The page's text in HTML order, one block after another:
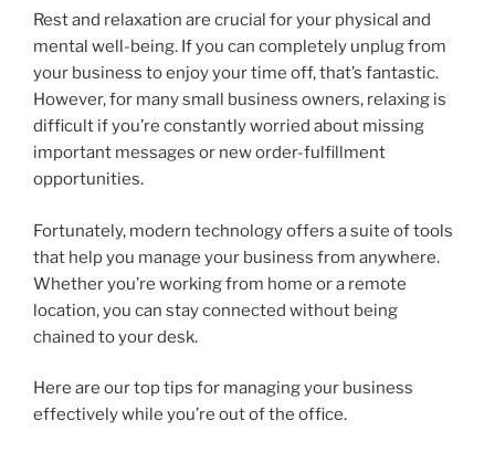
Rest and relaxation are crucial for your physical and
mental well-being. If you can completely unplug from
your business to enjoy your time off, that’s fantastic.
However, for many small business owners, relaxing is
difficult if you’re constantly worried about missing
important messages or new order-fulfillment
opportunities.
Fortunately, modern technology offers a suite of tools
that help you manage your business from anywhere.
Whether you’re working from home or a remote
location, you can stay connected without being
chained to your desk.
Here are our top tips for managing your business
effectively while you’re out of the office.